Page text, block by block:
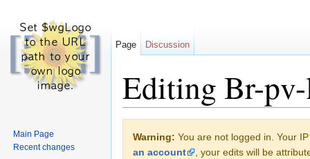
Editing Br-
Warning: You are not logged in. Your
an account
, your edits will be
Page Discussion
Main Page
Recent changes